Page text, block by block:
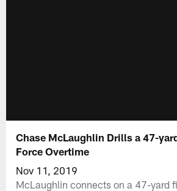
Chase McLaughlin Drills a 47-
Force Overtime
Nov 11, 2019
McLaughlin connects on a 47-yard